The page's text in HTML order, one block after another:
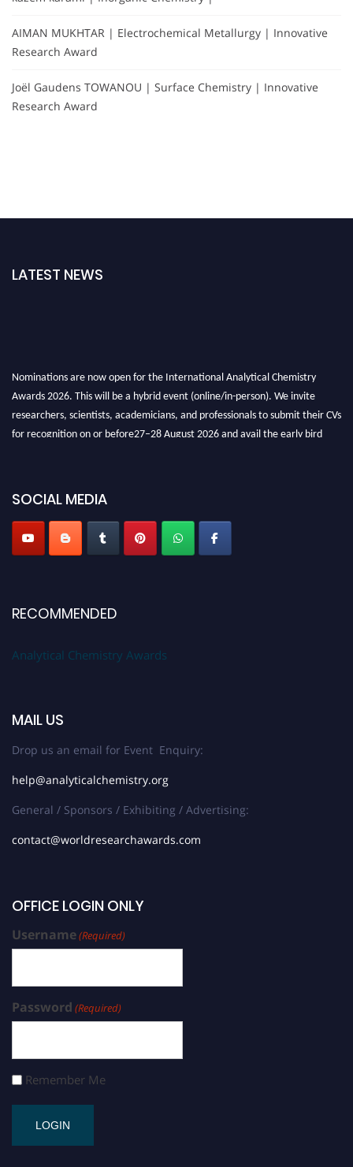
AIMAN MUKHTAR | Electrochemical Metallurgy | Innovative
Research Award
Joël Gaudens TOWANOU | Surface Chemistry | Innovative
Research Award
LATEST NEWS
Nominations are now open for the International Analytical Chemistry
Awards 2026. This will be a hybrid event (online/in-person). We invite
researchers, scientists, academicians, and professionals to submit their CVs
for recognition on or before27–28 August 2026 and avail the early bird
Stay tuned for more updates!
SOCIAL MEDIA
RECOMMENDED
Analytical Chemistry Awards
MAIL US
Drop us an email for Event Enquiry:
help@analyticalchemistry.org
General / Sponsors / Exhibiting / Advertising:
contact@worldresearchawards.com
OFFICE LOGIN ONLY
Username(Required)
Password (Required)
Remember Me